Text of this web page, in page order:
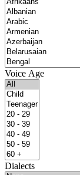
Voice Age
Dialects